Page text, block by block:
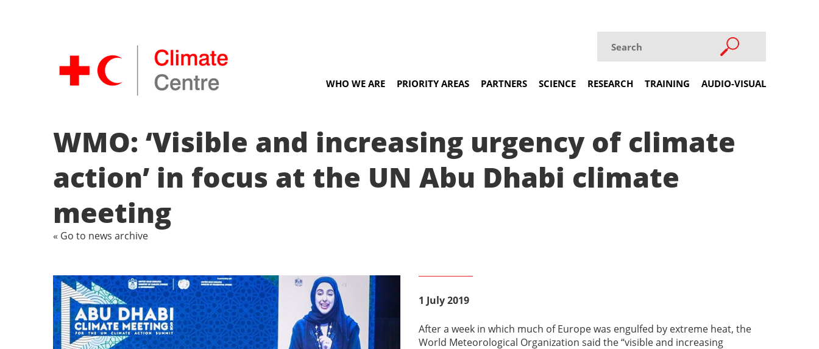
WHO WE ARE PRIORITY AREAS PARTNERS SCIENCE RESEARCH TRAINING AUDIO-VISUAL
WMO: ‘Visible and increasing urgency of climate
action’ in focus at the UN Abu Dhabi climate
meeting
« Go to news archive
1 July 2019
After a week in which much of Europe was engulfed by extreme heat, the
World Meteorological Organization said the “visible and increasing